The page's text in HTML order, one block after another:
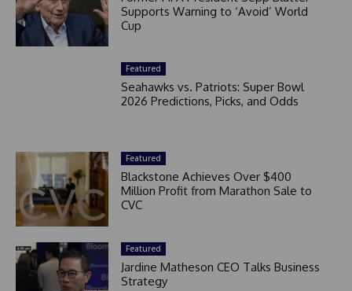
Supports Warning to ‘Avoid’ World
Cup
Featured
Seahawks vs. Patriots: Super Bowl
2026 Predictions, Picks, and Odds
Featured
Blackstone Achieves Over $400
Million Profit from Marathon Sale to
CVC
Featured
Jardine Matheson CEO Talks Business
Strategy